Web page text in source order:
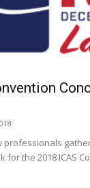
professionals
for the 2018 ICAS